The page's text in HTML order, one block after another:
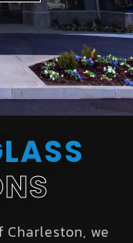
Charleston, we